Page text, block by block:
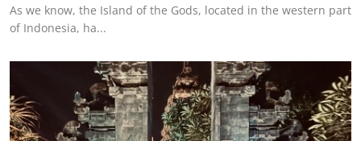
As we know, the Island of the Gods, located in the western part
of Indonesia, ha...